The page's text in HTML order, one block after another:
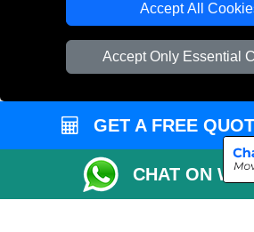
Accept All
Accept Only Essential
Professional Movers
Cardboard Boxes
GET A FREE
CHAT ON